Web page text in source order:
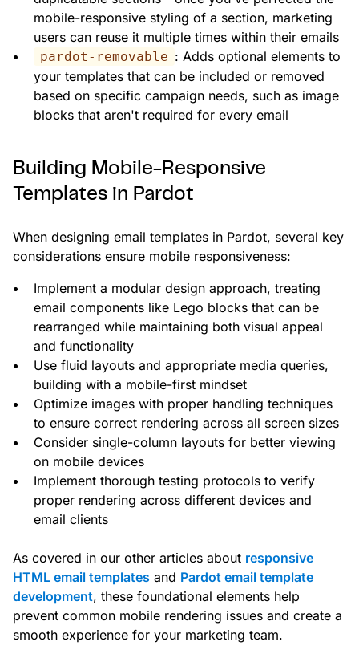
mobile-responsive styling of a section, marketing
users can reuse it multiple times within their emails
pardot-removable : Adds optional elements to
your templates that can be included or removed
based on specific campaign needs, such as image
blocks that aren't required for every email
Building Mobile-Responsive
Templates in Pardot
When designing email templates in Pardot, several key
considerations ensure mobile responsiveness:
Implement a modular design approach, treating
email components like Lego blocks that can be
rearranged while maintaining both visual appeal
and functionality
Use fluid layouts and appropriate media queries,
building with a mobile-first mindset
Optimize images with proper handling techniques
to ensure correct rendering across all screen sizes
Consider single-column layouts for better viewing
on mobile devices
Implement thorough testing protocols to verify
proper rendering across different devices and
email clients
As covered in our other articles about responsive
HTML email templates and Pardot email template
development, these foundational elements help
prevent common mobile rendering issues and create a
smooth experience for your marketing team.